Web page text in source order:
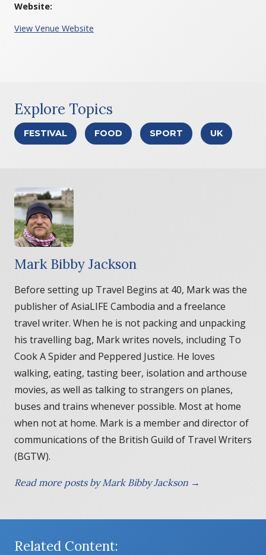
Website:
View Venue Website
Explore Topics
FESTIVAL FOOD SPORT UK
Mark Bibby Jackson
Before setting up Travel Begins at 40, Mark was the
publisher of AsiaLIFE Cambodia and a freelance
travel writer. When he is not packing and unpacking
his travelling bag, Mark writes novels, including To
Cook A Spider and Peppered Justice. He loves
walking, eating, tasting beer, isolation and arthouse
movies, as well as talking to strangers on planes,
buses and trains whenever possible. Most at home
when not at home. Mark is a member and director of
communications of the British Guild of Travel Writers
(BGTW).
Read more posts by Mark Bibby Jackson →
Related Content: